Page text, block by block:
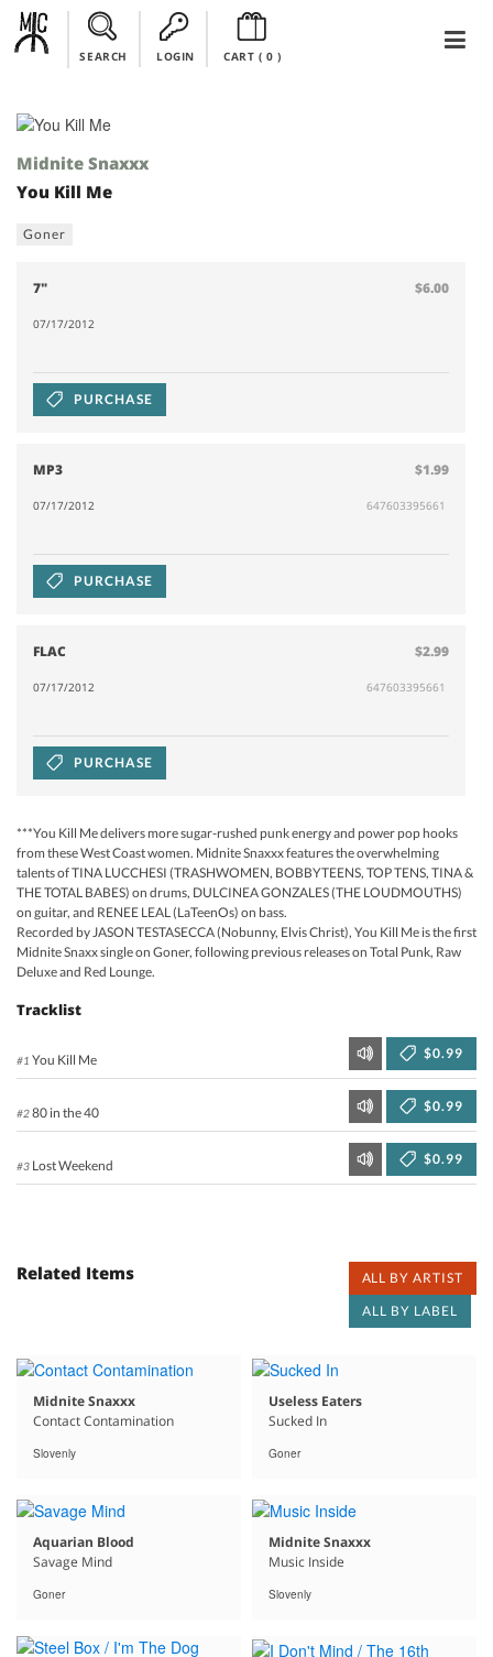
SEARCH LOGIN CART ( 0)
Midnite Snaxxx
You Kill Me
Goner
7" $6.00
07/17/2012
PURCHASE
MP3 $1.99
07/17/2012 647603395661
PURCHASE
FLAC $2.99
07/17/2012 647603395661
PURCHASE
***You Kill Me delivers more sugar-rushed punk energy and power pop hooks
from these West Coast women. Midnite Snaxxx features the overwhelming
talents of TINA LUCCHESI (TRASHWOMEN, BOBBYTEENS, TOP TENS, TINA &
THE TOTAL BABES) on drums, DULCINEA GONZALES (THE LOUDMOUTHS)
on guitar, and RENEE LEAL (LaTeenOs) on bass.
Recorded by JASON TESTASECCA (Nobunny, Elvis Christ), You Kill Me is the first
Midnite Snaxx single on Goner, following previous releases on Total Punk, Raw
Deluxe and Red Lounge.
Tracklist
#1 You Kill Me $0.99
#280 in the 40 $0.99
#3 Lost Weekend $0.99
Related Items
ALL BY ARTIST
ALL BY LABEL
Midnite Snaxxx
Contact Contamination
Slovenly
Useless Eaters
Sucked In
Goner
Aquarian Blood
Savage Mind
Goner
Midnite Snaxxx
Music Inside
Slovenly